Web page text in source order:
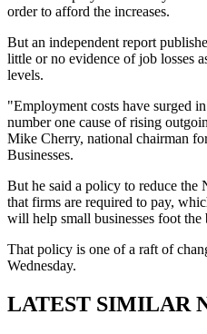
order to afford the increases.
But an independent report
little or no evidence of job losses
levels.
"Employment costs have surged
number one cause of rising
Mike Cherry, national chairman
Businesses.
But he said a policy to reduce the
that firms are required to pay,
will help small businesses foot
That policy is one of a raft of
Wednesday.
LATEST SIMILAR